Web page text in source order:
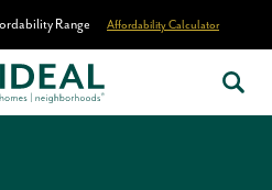
Range Affordability Calculator